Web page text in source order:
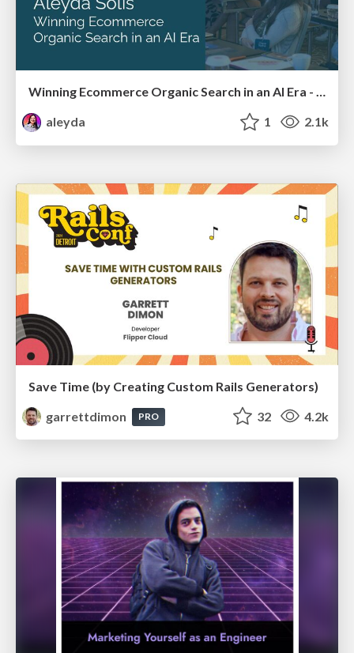
Winning Ecommerce Organic Search in an AI Era - #searchnstuff2025
aleyda
1 2.1k
Save Time (by Creating Custom Rails Generators)
garrettdimon
PRO 32 4.2k